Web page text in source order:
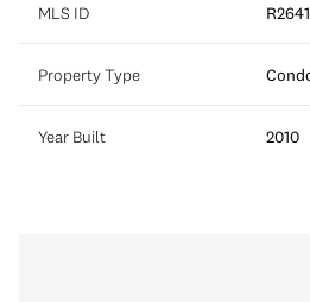
MLS ID
Property Type
Year Built 2010